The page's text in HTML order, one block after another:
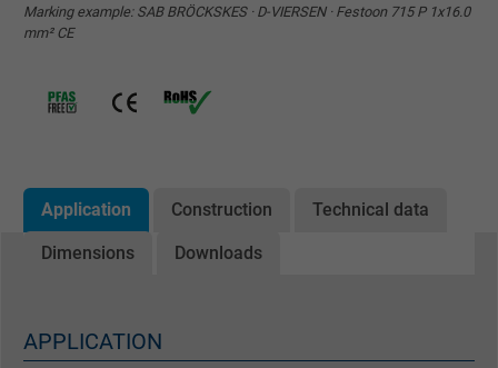
Marking example: SAB BRÖCKSKES · D-VIERSEN · Festoon 715 P 1x16.0
mm² CE
Application Construction Technical data
Dimensions Downloads
APPLICATION